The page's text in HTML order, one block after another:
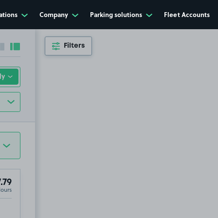
Company Parking solutions Fleet Accounts
Collapse sidebar
Expand sidebarFilters